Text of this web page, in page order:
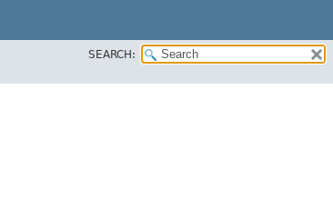
SEARCH: